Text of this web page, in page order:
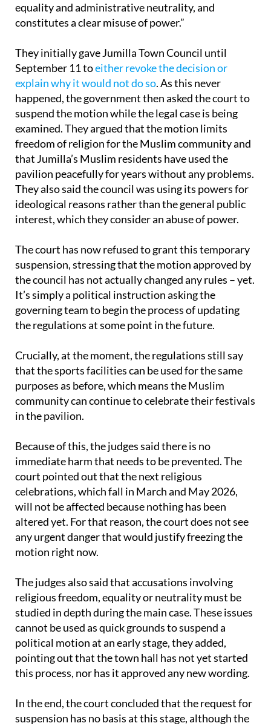
equality and administrative neutrality, and
constitutes a clear misuse of power.”
They initially gave Jumilla Town Council until
September 11 toeither revoke the decision or
explain why it would not do so. As this never
happened, the government then asked the court to
suspend the motion while the legal case is being
examined. They argued that the motion limits
freedom of religion for the Muslim community and
that Jumilla’s Muslim residents have used the
pavilion peacefully for years without any problems.
They also said the council was using its powers for
ideological reasons rather than the general public
interest, which they consider an abuse of power.
The court has now refused to grant this temporary
suspension, stressing that the motion approved by
the council has not actually changed any rules – yet.
It’s simply a political instruction asking the
governing team to begin the process of updating
the regulations at some point in the future.
Crucially, at the moment, the regulations still say
that the sports facilities can be used for the same
purposes as before, which means the Muslim
community can continue to celebrate their festivals
in the pavilion.
Because of this, the judges said there is no
immediate harm that needs to be prevented. The
court pointed out that the next religious
celebrations, which fall in March and May 2026,
will not be affected because nothing has been
altered yet. For that reason, the court does not see
any urgent danger that would justify freezing the
motion right now.
The judges also said that accusations involving
religious freedom, equality or neutrality must be
studied in depth during the main case. These issues
cannot be used as quick grounds to suspend a
political motion at an early stage, they added,
pointing out that the town hall has not yet started
this process, nor has it approved any new wording.
In the end, the court concluded that the request for
suspension has no basis at this stage, although the